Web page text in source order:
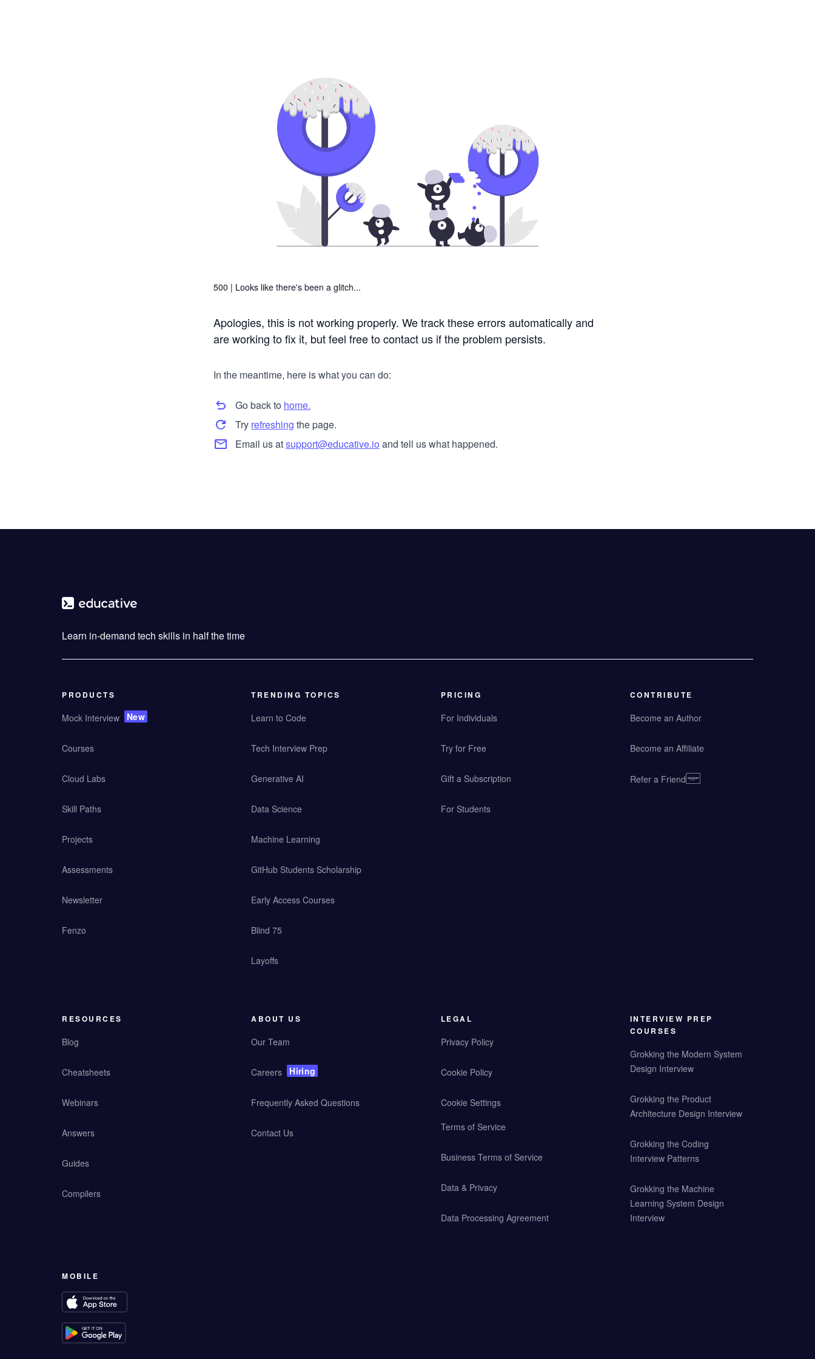
500 | Looks like there's been a glitch...
Apologies, this is not working properly. We track these errors automatically and
are working to fix it, but feel free to contact us if the problem persists.
In the meantime, here is what you can do:
Go back to home.
Try refreshing the page.
Email us atsupport@educative.io and tell us what happened.
Learn in-demand tech skills in half the time
PRODUCTS
Mock Interview New
Courses
Cloud Labs
Skill Paths
Projects
Assessments
Newsletter
Fenzo
TRENDING TOPICS
Learn to Code
Tech Interview Prep
Generative AI
Data Science
Machine Learning
GitHub Students Scholarship
Early Access Courses
Blind 75
Layoffs
PRICING
For Individuals
Try for Free
Gift a Subscription
For Students
CONTRIBUTE
Become an Author
Become an Affiliate
Refer a Friend
RESOURCES
Blog
Cheatsheets
Webinars
Answers
Guides
Compilers
ABOUT US
Our Team
Careers Hiring
Frequently Asked Questions
Contact Us
LEGAL
Privacy Policy
Cookie Policy
Cookie Settings
Terms of Service
Business Terms of Service
Data & Privacy
Data Processing Agreement
INTERVIEW PREP
COURSES
Grokking the Modern System
Design Interview
Grokking the Product
Architecture Design Interview
Grokking the Coding
Interview Patterns
Grokking the Machine
Learning System Design
Interview
MOBILE